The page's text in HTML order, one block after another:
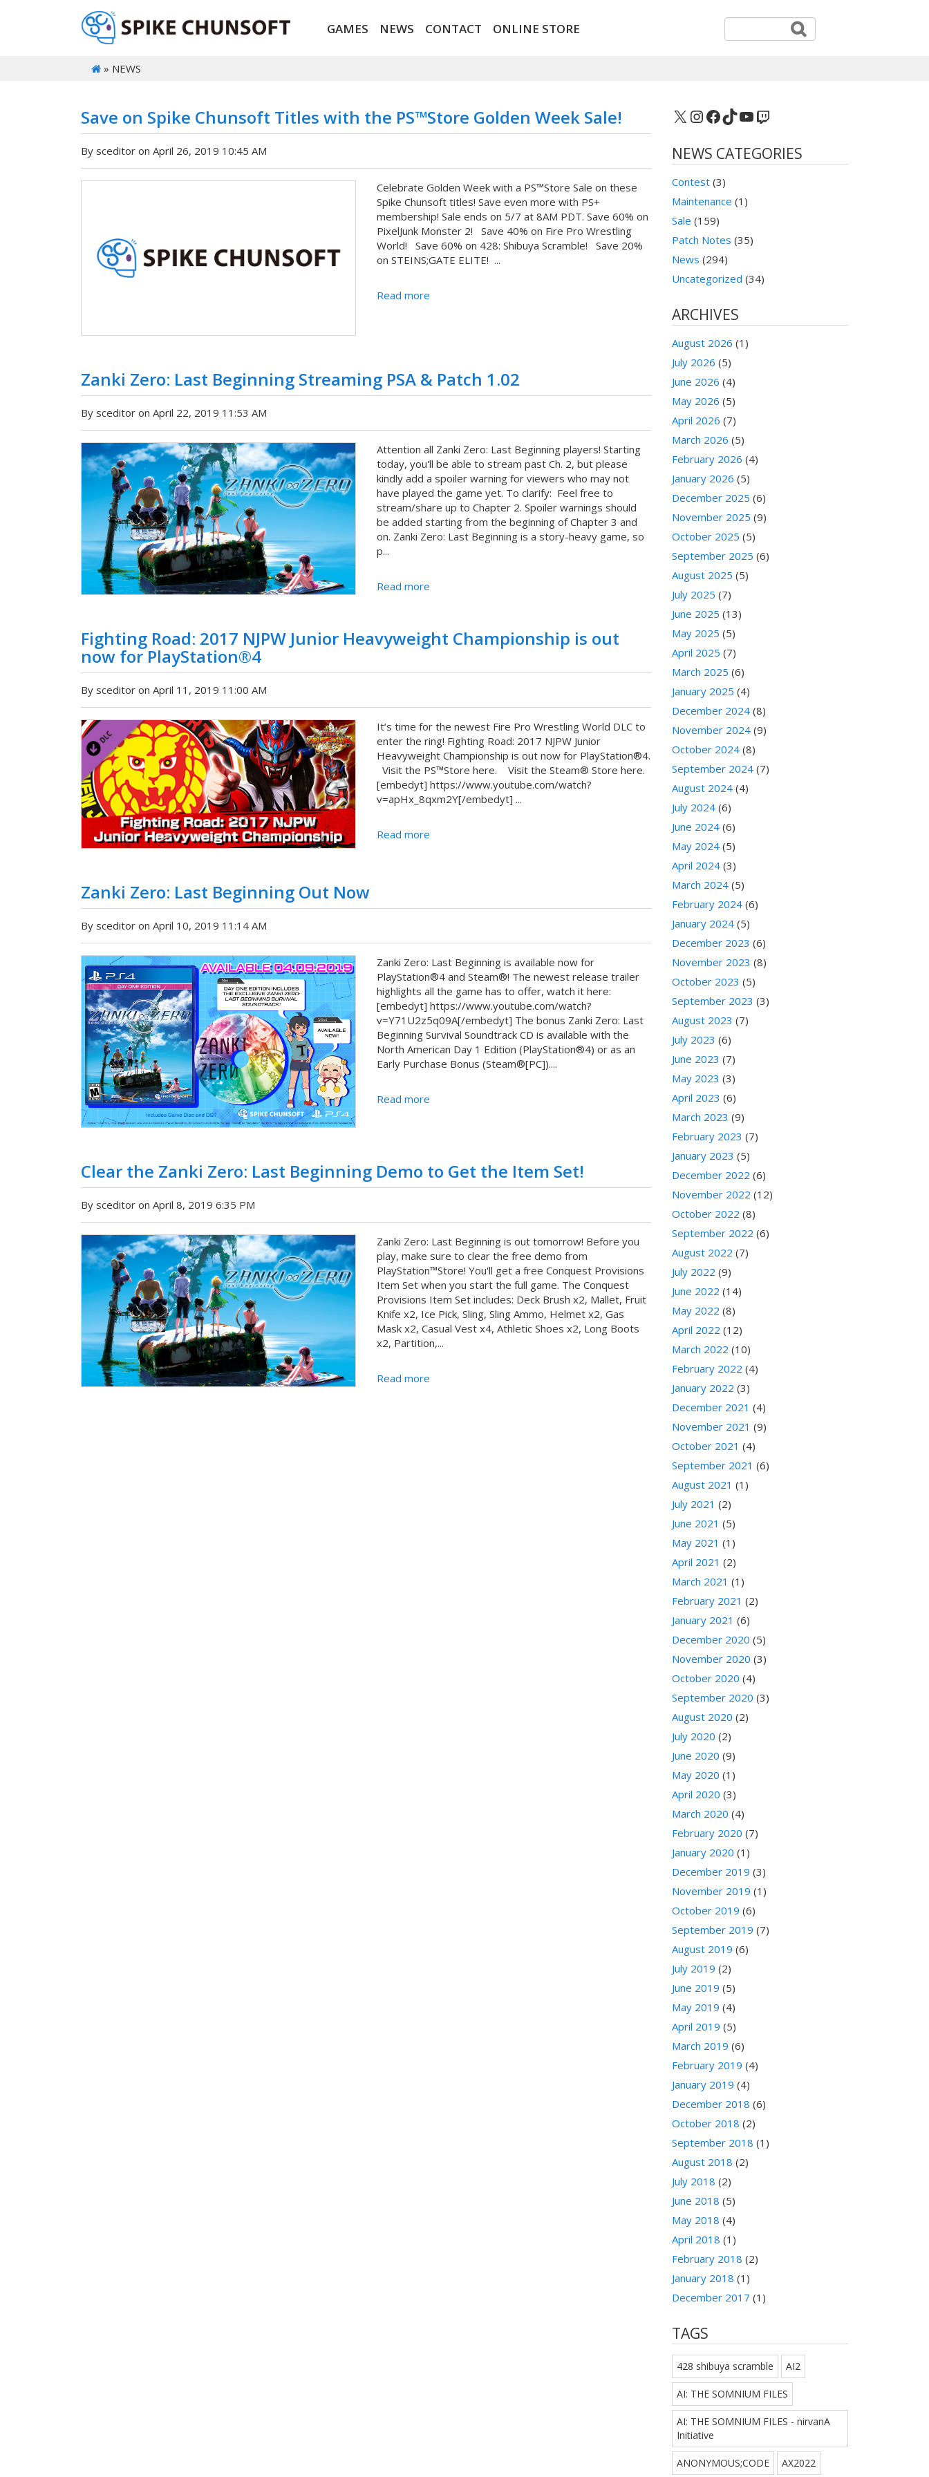
GAMES NEWS CONTACT ONLINE STORE
» NEWS
Save on Spike Chunsoft Titles with the PS™Store Golden Week Sale!
By sceditor on April 26, 2019 10:45 AM
Celebrate Golden Week with a PS™Store Sale on these
Spike Chunsoft titles! Save even more with PS+
membership! Sale ends on 5/7 at 8AM PDT. Save 60% on
PixelJunk Monster 2! Save 40% on Fire Pro Wrestling
World! Save 60% on 428: Shibuya Scramble! Save 20%
on STEINS;GATE ELITE! ...
Read more
Zanki Zero: Last Beginning Streaming PSA & Patch 1.02
By sceditor on April 22, 2019 11:53 AM
Attention all Zanki Zero: Last Beginning players! Starting
today, you'll be able to stream past Ch. 2, but please
kindly add a spoiler warning for viewers who may not
have played the game yet. To clarify: Feel free to
stream/share up to Chapter 2. Spoiler warnings should
be added starting from the beginning of Chapter 3 and
on. Zanki Zero: Last Beginning is a story-heavy game, so
p...
Read more
Fighting Road: 2017 NJPW Junior Heavyweight Championship is out
now for PlayStation®4
By sceditor on April 11, 2019 11:00 AM
It’s time for the newest Fire Pro Wrestling World DLC to
enter the ring! Fighting Road: 2017 NJPW Junior
Heavyweight Championship is out now for PlayStation®4.
Visit the PS™Store here. Visit the Steam® Store here.
[embedyt] https://www.youtube.com/watch?
v=apHx_8qxm2Y[/embedyt] ...
Read more
Zanki Zero: Last Beginning Out Now
By sceditor on April 10, 2019 11:14 AM
Zanki Zero: Last Beginning is available now for
PlayStation®4 and Steam®! The newest release trailer
highlights all the game has to offer, watch it here:
[embedyt] https://www.youtube.com/watch?
v=Y71U2z5q09A[/embedyt] The bonus Zanki Zero: Last
Beginning Survival Soundtrack CD is available with the
North American Day 1 Edition (PlayStation®4) or as an
Early Purchase Bonus (Steam®[PC])....
Read more
Clear the Zanki Zero: Last Beginning Demo to Get the Item Set!
By sceditor on April 8, 2019 6:35 PM
Zanki Zero: Last Beginning is out tomorrow! Before you
play, make sure to clear the free demo from
PlayStation™Store! You'll get a free Conquest Provisions
Item Set when you start the full game. The Conquest
Provisions Item Set includes: Deck Brush x2, Mallet, Fruit
Knife x2, Ice Pick, Sling, Sling Ammo, Helmet x2, Gas
Mask x2, Casual Vest x4, Athletic Shoes x2, Long Boots
x2, Partition,...
Read more
X Instagram
Facebook
TikTok
YouTube
Twitch
NEWS CATEGORIES
Contest (3)
Maintenance (1)
Sale (159)
Patch Notes (35)
News (294)
Uncategorized (34)
ARCHIVES
August 2026 (1)
July 2026 (5)
June 2026 (4)
May 2026 (5)
April 2026 (7)
March 2026 (5)
February 2026 (4)
January 2026 (5)
December 2025 (6)
November 2025 (9)
October 2025 (5)
September 2025 (6)
August 2025 (5)
July 2025 (7)
June 2025 (13)
May 2025 (5)
April 2025 (7)
March 2025 (6)
January 2025 (4)
December 2024 (8)
November 2024 (9)
October 2024 (8)
September 2024 (7)
August 2024 (4)
July 2024 (6)
June 2024 (6)
May 2024 (5)
April 2024 (3)
March 2024 (5)
February 2024 (6)
January 2024 (5)
December 2023 (6)
November 2023 (8)
October 2023 (5)
September 2023 (3)
August 2023 (7)
July 2023 (6)
June 2023 (7)
May 2023 (3)
April 2023 (6)
March 2023 (9)
February 2023 (7)
January 2023 (5)
December 2022 (6)
November 2022 (12)
October 2022 (8)
September 2022 (6)
August 2022 (7)
July 2022 (9)
June 2022 (14)
May 2022 (8)
April 2022 (12)
March 2022 (10)
February 2022 (4)
January 2022 (3)
December 2021 (4)
November 2021 (9)
October 2021 (4)
September 2021 (6)
August 2021 (1)
July 2021 (2)
June 2021 (5)
May 2021 (1)
April 2021 (2)
March 2021 (1)
February 2021 (2)
January 2021 (6)
December 2020 (5)
November 2020 (3)
October 2020 (4)
September 2020 (3)
August 2020 (2)
July 2020 (2)
June 2020 (9)
May 2020 (1)
April 2020 (3)
March 2020 (4)
February 2020 (7)
January 2020 (1)
December 2019 (3)
November 2019 (1)
October 2019 (6)
September 2019 (7)
August 2019 (6)
July 2019 (2)
June 2019 (5)
May 2019 (4)
April 2019 (5)
March 2019 (6)
February 2019 (4)
January 2019 (4)
December 2018 (6)
October 2018 (2)
September 2018 (1)
August 2018 (2)
July 2018 (2)
June 2018 (5)
May 2018 (4)
April 2018 (1)
February 2018 (2)
January 2018 (1)
December 2017 (1)
TAGS
428 shibuya scramble AI2
AI: THE SOMNIUM FILES
AI: THE SOMNIUM FILES - nirvanA
Initiative
ANONYMOUS;CODE AX2022